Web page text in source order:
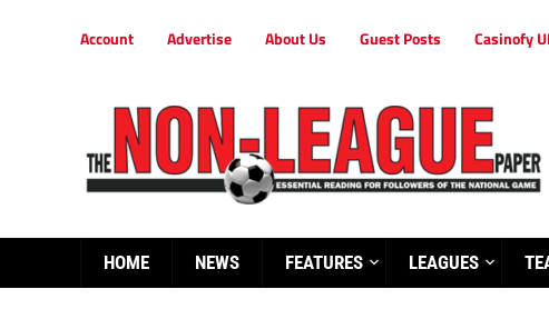
Account Advertise About Us Guest Posts Casinofy
HOME NEWS FEATURES LEAGUES